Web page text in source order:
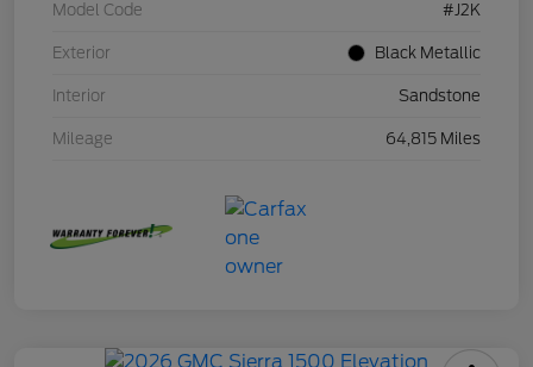
Model Code #J2K
Exterior Black Metallic
Interior Sandstone
Mileage 64,815 Miles